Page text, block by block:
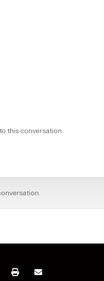
this conversation.